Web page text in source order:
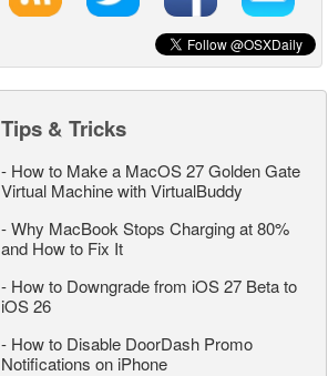
Tips & Tricks
- How to Make a MacOS 27 Golden Gate
Virtual Machine with VirtualBuddy
-Why MacBook Stops Charging at 80%
and How to Fix It
- How to Downgrade from iOS 27 Beta to
iOS 26
- How to Disable DoorDash Promo
Notifications on iPhone